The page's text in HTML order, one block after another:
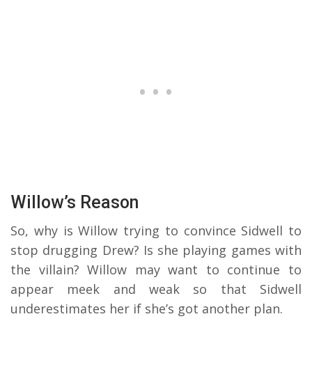
Willow’s Reason
So, why is Willow trying to convince Sidwell to
stop drugging Drew? Is she playing games with
the villain? Willow may want to continue to
appear meek and weak so that Sidwell
underestimates her if she’s got another plan.